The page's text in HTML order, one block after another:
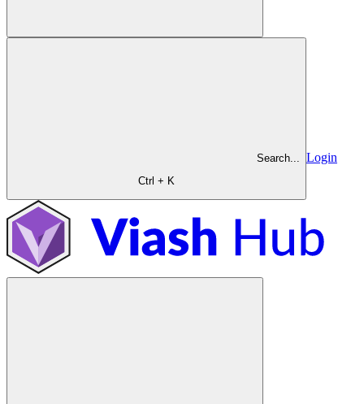
Search...
Ctrl + K
Login